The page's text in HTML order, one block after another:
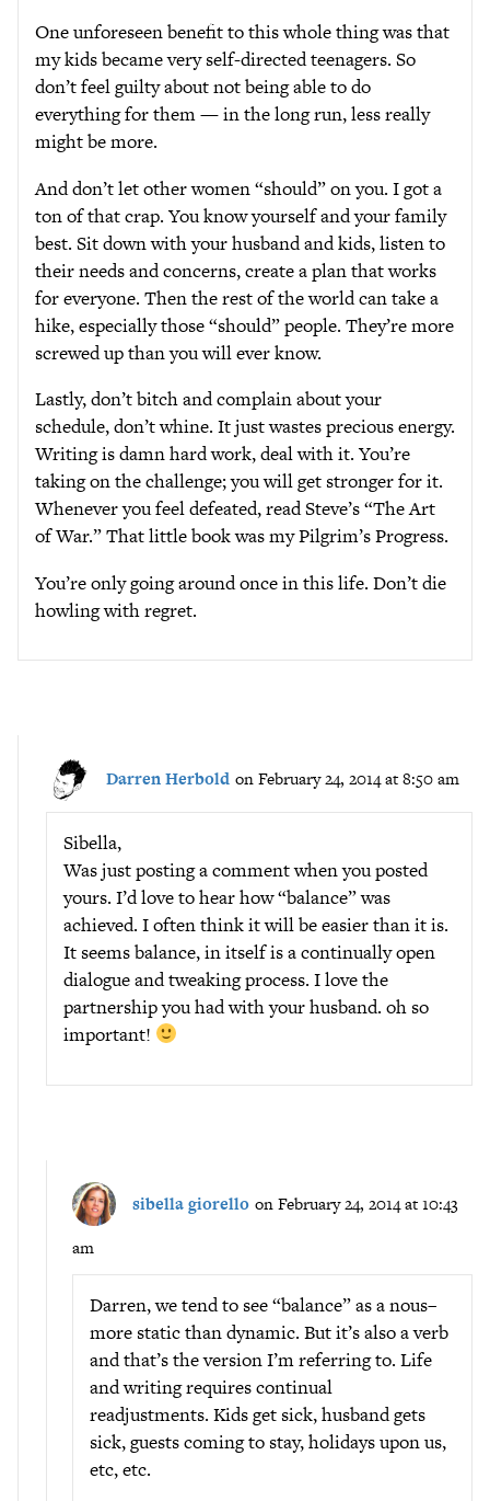
One unforeseen benefit to this whole thing was that
my kids became very self-directed teenagers. So
don’t feel guilty about not being able to do
everything for them — in the long run, less really
might be more.
And don’t let other women “should” on you. I got a
ton of that crap. You know yourself and your family
best. Sit down with your husband and kids, listen to
their needs and concerns, create a plan that works
for everyone. Then the rest of the world can take a
hike, especially those “should” people. They’re more
screwed up than you will ever know.
Lastly, don’t bitch and complain about your
schedule, don’t whine. It just wastes precious energy.
Writing is damn hard work, deal with it. You’re
taking on the challenge; you will get stronger for it.
Whenever you feel defeated, read Steve’s “The Art
of War.” That little book was my Pilgrim’s Progress.
You’re only going around once in this life. Don’t die
howling with regret.
Darren Herbold on February 24, 2014 at 8:50 am
Sibella,
Was just posting a comment when you posted
yours. I’d love to hear how “balance” was
achieved. I often think it will be easier than it is.
It seems balance, in itself is a continually open
dialogue and tweaking process. I love the
partnership you had with your husband. oh so
important!
sibella giorello on February 24, 2014 at 10:43
am
Darren, we tend to see “balance” as a nous–
more static than dynamic. But it’s also a verb
and that’s the version I’m referring to. Life
and writing requires continual
readjustments. Kids get sick, husband gets
sick, guests coming to stay, holidays upon us,
etc, etc.